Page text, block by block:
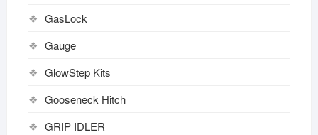
GasLock
Gauge
GlowStep Kits
Gooseneck Hitch
GRIP IDLER